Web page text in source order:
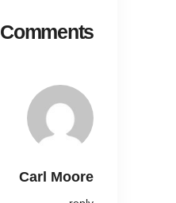
Comments
Carl Moore